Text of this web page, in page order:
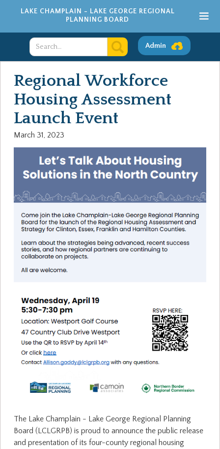
LAKE CHAMPLAIN - LAKE GEORGE REGIONAL
PLANNING BOARD
Admin
Regional Workforce
Housing Assessment
Launch Event
March 31, 2023
The Lake Champlain - Lake George Regional Planning
Board (LCLGRPB) is proud to announce the public release
and presentation of its four-county regional housing